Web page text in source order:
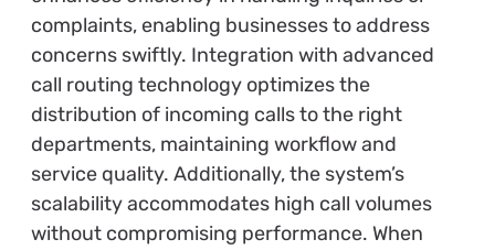
complaints, enabling businesses to address
concerns swiftly. Integration with advanced
call routing technology optimizes the
distribution of incoming calls to the right
departments, maintaining workflow and
service quality. Additionally, the system’s
scalability accommodates high call volumes
without compromising performance. When